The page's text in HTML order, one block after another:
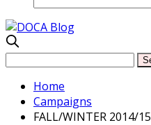
Home
Campaigns
FALL/WINTER 2014/15